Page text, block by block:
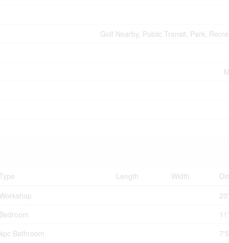
Golf Nearby, Public Transit, Park,
Length Width
Workshop
Bedroom
4pc Bathroom